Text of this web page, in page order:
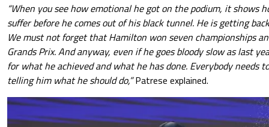
“When you see how emotional he got on the podium, it shows
suffer before he comes out of his black tunnel. He is getting
We must not forget that Hamilton won seven championships
Grands Prix. And anyway, even if he goes bloody slow as last
for what he achieved and what he has done. Everybody needs
telling him what he should do,”Patrese explained.